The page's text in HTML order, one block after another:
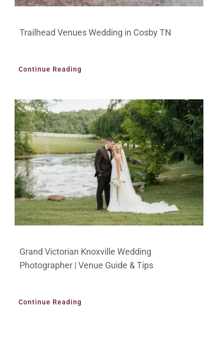
Trailhead Venues Wedding in Cosby TN
Continue Reading
Grand Victorian Knoxville Wedding
Photographer | Venue Guide & Tips
Continue Reading